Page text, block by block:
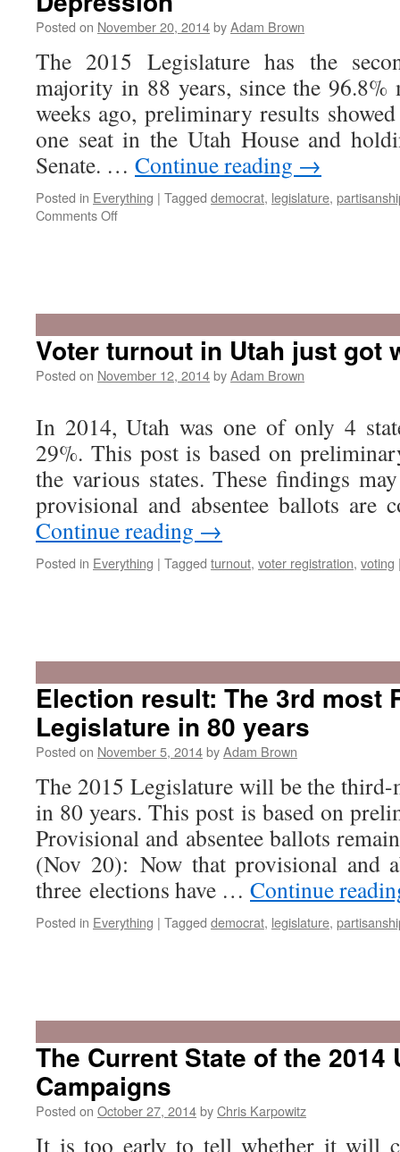
Posted on November 20, 2014byAdam Brown
The 2015 Legislature has the
majority in 88 years, since the
weeks ago, preliminary results
one seat in the Utah House and
Senate. … Continue reading →
Posted in Everything | Tagged democrat, legislature,
Comments Offon
The
2015
Legislature
will
be
2nd
most
Republican
since
the
Depression
Voter turnout in Utah just got
Posted on November 12, 2014byAdam Brown
In 2014, Utah was one of only 4
29%. This post is based on
the various states. These findings
provisional and absentee ballots are
Continue reading →
Posted in Everything | Tagged turnout, voter registration, voting
Election result: The 3rd most
Legislature in 80 years
Posted on November 5, 2014byAdam Brown
The 2015 Legislature will be the third-
in 80 years. This post is based on
Provisional and absentee ballots
(Nov 20): Now that provisional and
three elections have … Continue
Posted in Everything | Tagged democrat, legislature,
The Current State of the 2014
Campaigns
Posted on October 27, 2014byChris Karpowitz
It is too early to tell whether it will